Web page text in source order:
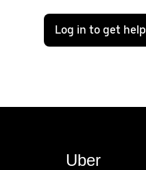
Log in to get help
Uber